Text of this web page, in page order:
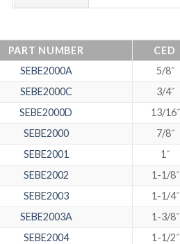
PART NUMBER CED
SEBE2000A
5/8˝
SEBE2000C
3/4˝
SEBE2000D
13/16˝
SEBE2000
7/8˝
SEBE2001
1˝
SEBE2002
1-1/8˝
SEBE2003
1-1/4˝
SEBE2003A
1-3/8˝
SEBE2004
1-1/2˝